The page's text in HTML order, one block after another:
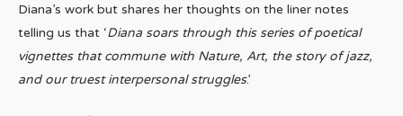
Diana’s work but shares her thoughts on the liner notes
telling us that ‘Diana soars through this series of poetical
vignettes that commune with Nature, Art, the story of jazz,
and our truest interpersonal struggles.’